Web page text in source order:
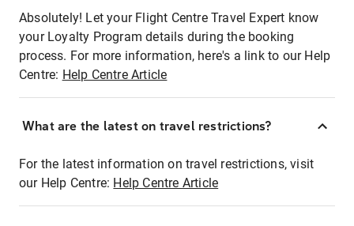
Absolutely! Let your Flight Centre Travel Expert know
your Loyalty Program details during the booking
process. For more information, here's a link to our Help
Centre: Help Centre Article
What are the latest on travel restrictions?
For the latest information on travel restrictions, visit
our Help Centre: Help Centre Article